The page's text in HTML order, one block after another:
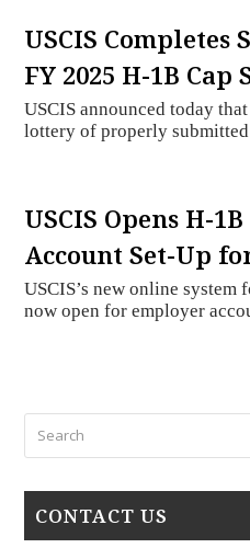
USCIS Completes
FY 2025 H-1B Cap
USCIS announced today
lottery of properly
USCIS Opens H-
Account Set-Up
USCIS’s new online
now open for employer
CONTACT US